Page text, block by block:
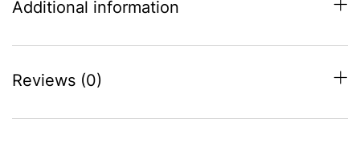
Additional information
Reviews (0)